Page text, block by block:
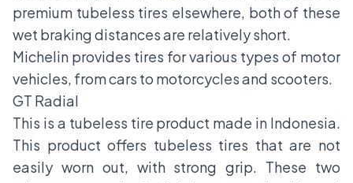
premium tubeless tires elsewhere, both of these
wet braking distances are relatively short.
Michelin provides tires for various types of motor
vehicles, from cars to motorcycles and scooters.
GT Radial
This is a tubeless tire product made in Indonesia.
This product offers tubeless tires that are not
easily worn out, with strong grip. These two